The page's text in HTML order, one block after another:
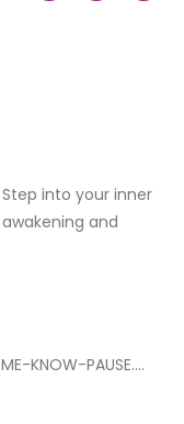
Step into your inner
awakening and
ME-KNOW-PAUSE....